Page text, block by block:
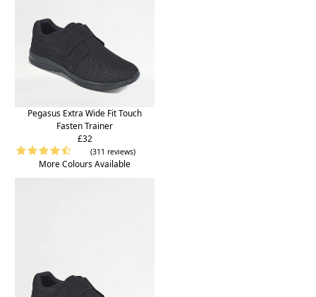
Pegasus Extra Wide Fit Touch
Fasten Trainer
£32
(311 reviews)
More Colours Available